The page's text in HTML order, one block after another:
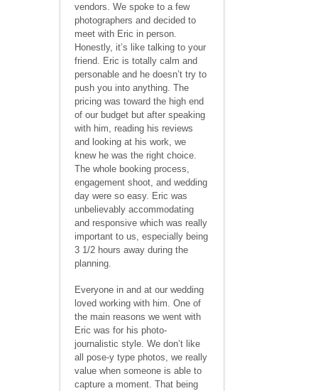
vendors. We spoke to a few
photographers and decided to
meet with Eric in person.
Honestly, it’s like talking to your
friend. Eric is totally calm and
personable and he doesn’t try to
push you into anything. The
pricing was toward the high end
of our budget but after speaking
with him, reading his reviews
and looking at his work, we
knew he was the right choice.
The whole booking process,
engagement shoot, and wedding
day were so easy. Eric was
unbelievably accommodating
and responsive which was really
important to us, especially being
3 1/2 hours away during the
planning.
Everyone in and at our wedding
loved working with him. One of
the main reasons we went with
Eric was for his photo-
journalistic style. We don’t like
all pose-y type photos, we really
value when someone is able to
capture a moment. That being